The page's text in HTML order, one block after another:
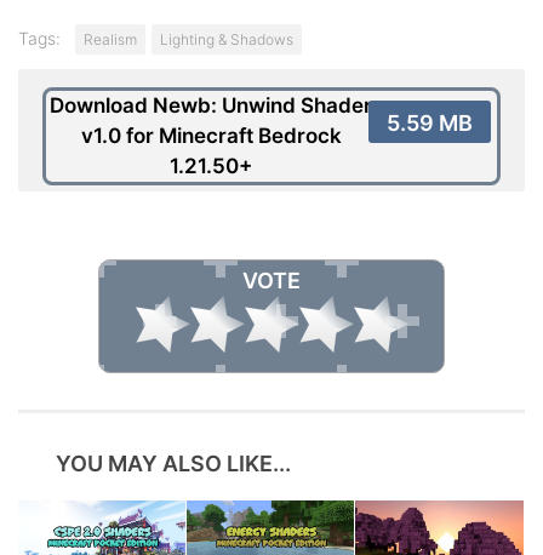
Tags: Realism Lighting & Shadows
Download Newb: Unwind Shader
v1.0 for Minecraft Bedrock
1.21.50+
5.59 MB
VOTE
YOU MAY ALSO LIKE...